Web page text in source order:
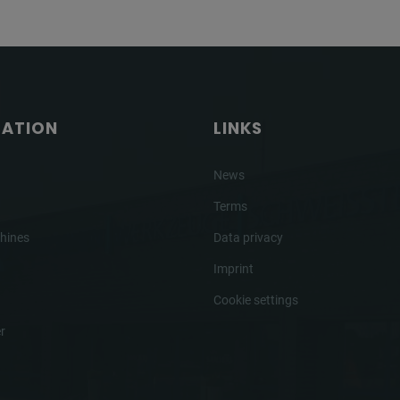
LINKS
News
Terms
Data privacy
Imprint
Cookie settings